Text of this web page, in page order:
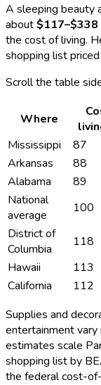
A sleeping beauty
about$117–$338
the cost of living.
shopping list
Scroll the table
Where
Mississippi
87
Arkansas
88
Alabama
89
National
average
100
District of
Columbia
118
Hawaii
113
California
112
Supplies and
entertainment vary
estimates scale
shopping list by
the federal cost-